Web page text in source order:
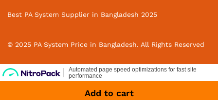
Add to cart
© 2025 PA System Price in Bangladesh. All Rights Reserved
Best PA System Supplier in Bangladesh 2025